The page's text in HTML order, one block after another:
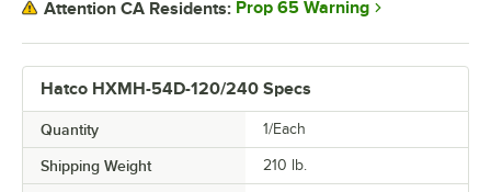
Hatco HXMH-54D-120/240 Specs
Quantity 1/Each
Shipping Weight 210 lb.
Attention CA Residents: Prop 65 Warning